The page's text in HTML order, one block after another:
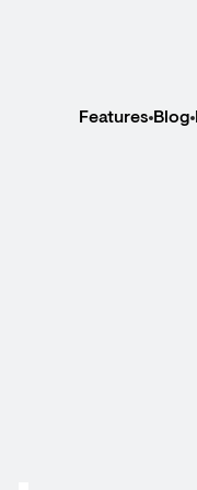
Features Blog